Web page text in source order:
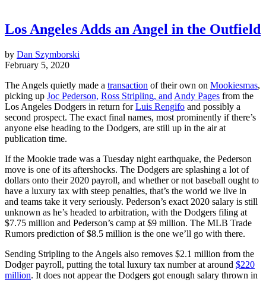
Los Angeles Adds an Angel in the Outfield
by Dan Szymborski
February 5, 2020
The Angels quietly made a transaction of their own on Mookiesmas,
picking up Joc Pederson, Ross Stripling, and Andy Pages from the
Los Angeles Dodgers in return forLuis Rengifo and possibly a
second prospect. The exact final names, most prominently if there’s
anyone else heading to the Dodgers, are still up in the air at
publication time.
If the Mookie trade was a Tuesday night earthquake, the Pederson
move is one of its aftershocks. The Dodgers are splashing a lot of
dollars onto their 2020 payroll, and whether or not baseball ought to
have a luxury tax with steep penalties, that’s the world we live in
and teams take it very seriously. Pederson’s exact 2020 salary is still
unknown as he’s headed to arbitration, with the Dodgers filing at
$7.75 million and Pederson’s camp at $9 million. The MLB Trade
Rumors prediction of $8.5 million is the one we’ll go with there.
Sending Stripling to the Angels also removes $2.1 million from the
Dodger payroll, putting the total luxury tax number at around $220
million. It does not appear the Dodgers got enough salary thrown in